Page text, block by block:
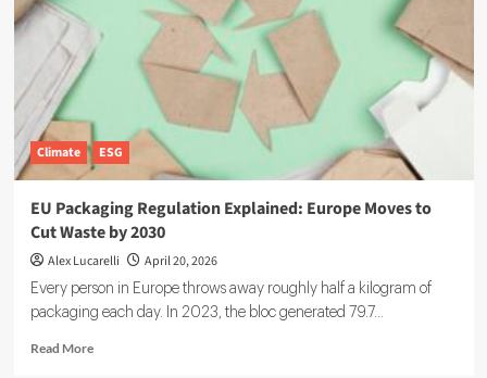
Climate ESG
EU Packaging Regulation Explained: Europe Moves to
Cut Waste by 2030
Alex Lucarelli April 20, 2026
Every person in Europe throws away roughly half a kilogram of
packaging each day. In 2023, the bloc generated 79.7...
Read MoreRead